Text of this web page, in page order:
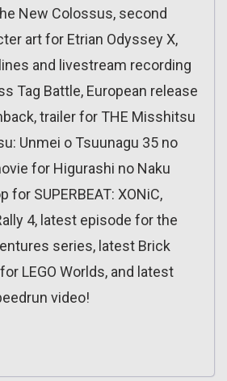
New Colossus, second
art for Etrian Odyssey X,
and livestream recording
Tag Battle, European release
trailer for THE Misshitsu
Unmei o Tsuunagu 35 no
for Higurashi no Naku
for SUPERBEAT: XONiC,
4, latest episode for the
series, latest Brick
LEGO Worlds, and latest
video!